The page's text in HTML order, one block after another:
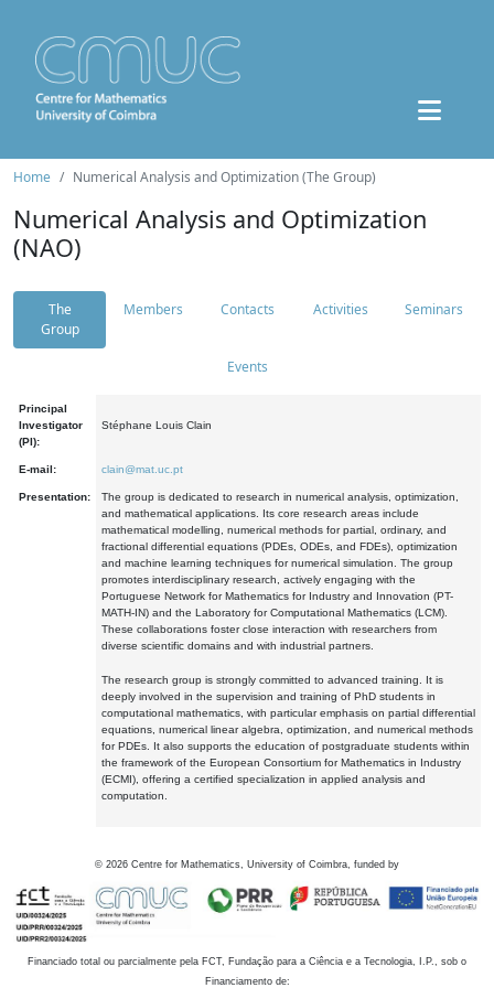
Home Numerical Analysis and Optimization (The Group)
Numerical Analysis and Optimization
(NAO)
The
Group
Members Contacts Activities Seminars
Events
Principal
Investigator
(PI):
Stéphane Louis Clain
E-mail: clain@mat.uc.pt
Presentation:
The group is dedicated to research in numerical analysis, optimization,
and mathematical applications. Its core research areas include
mathematical modelling, numerical methods for partial, ordinary, and
fractional differential equations (PDEs, ODEs, and FDEs), optimization
and machine learning techniques for numerical simulation. The group
promotes interdisciplinary research, actively engaging with the
Portuguese Network for Mathematics for Industry and Innovation (PT-
MATH-IN) and the Laboratory for Computational Mathematics (LCM).
These collaborations foster close interaction with researchers from
diverse scientific domains and with industrial partners.
The research group is strongly committed to advanced training. It is
deeply involved in the supervision and training of PhD students in
computational mathematics, with particular emphasis on partial differential
equations, numerical linear algebra, optimization, and numerical methods
for PDEs. It also supports the education of postgraduate students within
the framework of the European Consortium for Mathematics in Industry
(ECMI), offering a certified specialization in applied analysis and
computation.
© 2026 Centre for Mathematics, University of Coimbra, funded by
Financiado total ou parcialmente pela FCT, Fundação para a Ciência e a Tecnologia, I.P., sob o
Financiamento de: